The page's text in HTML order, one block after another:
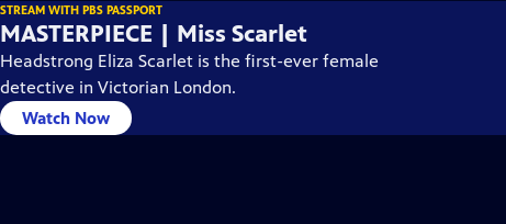
STREAM WITH PBS PASSPORT
MASTERPIECE | Miss Scarlet
Headstrong Eliza Scarlet is the first-ever female
detective in Victorian London.
Watch Now